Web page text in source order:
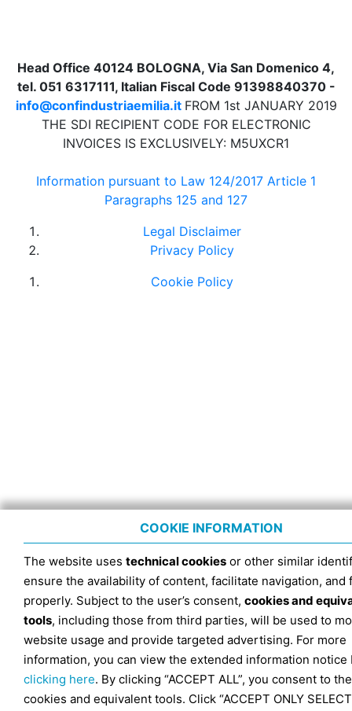
Head Office 40124 BOLOGNA, Via San Domenico 4,
tel. 051 6317111, Italian Fiscal Code 91398840370 -
info@confindustriaemilia.it FROM 1st JANUARY 2019
THE SDI RECIPIENT CODE FOR ELECTRONIC
INVOICES IS EXCLUSIVELY: M5UXCR1
Information pursuant to Law 124/2017 Article 1
Paragraphs 125 and 127
Legal Disclaimer
Privacy Policy
Cookie Policy
COOKIE INFORMATION
The website uses technical cookies or other similar
ensure the availability of content, facilitate navigation, and
properly. Subject to the user’s consent, cookies and
tools, including those from third parties, will be used to
website usage and provide targeted advertising. For more
information, you can view the extended information notice
clicking here. By clicking “ACCEPT ALL”, you consent to
cookies and equivalent tools. Click “ACCEPT ONLY